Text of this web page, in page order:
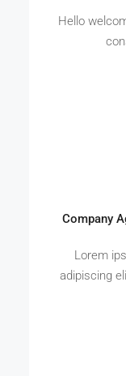
Hello
Company
Lorem
adipiscing